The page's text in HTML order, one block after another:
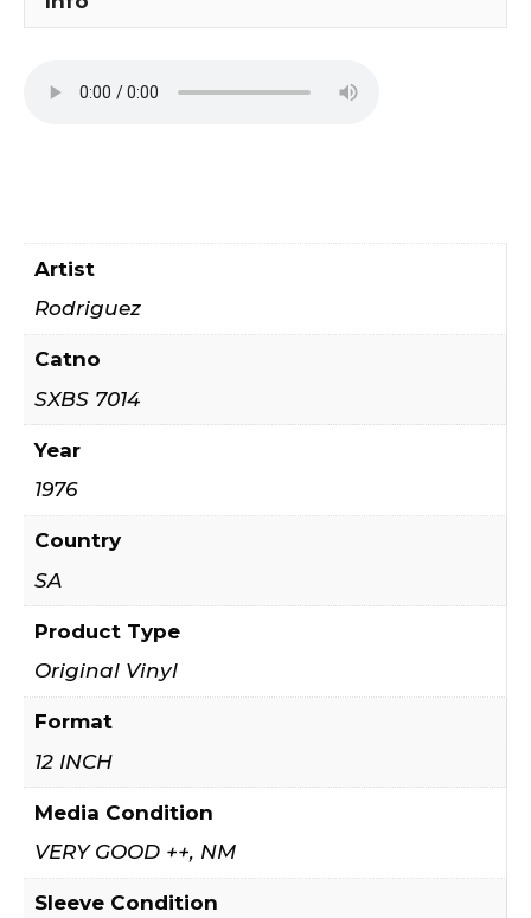
Artist
Rodriguez
Catno
SXBS 7014
Year
1976
Country
SA
Product Type
Original Vinyl
Format
12 INCH
Media Condition
VERY GOOD ++, NM
Sleeve Condition